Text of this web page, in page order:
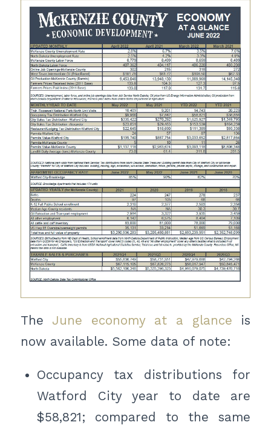
The June economy at a glance is
now available. Some data of note:
Occupancy tax distributions for
Watford City year to date are
$58,821; compared to the same